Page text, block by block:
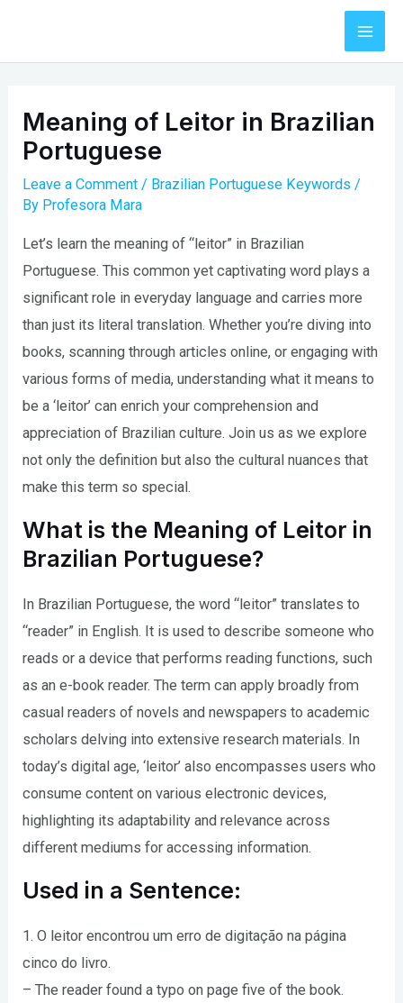
content
Meaning of Leitor in Brazilian
Portuguese
Leave a Comment / Brazilian Portuguese Keywords /
By Profesora Mara
Let’s learn the meaning of “leitor” in Brazilian
Portuguese. This common yet captivating word plays a
significant role in everyday language and carries more
than just its literal translation. Whether you’re diving into
books, scanning through articles online, or engaging with
various forms of media, understanding what it means to
be a ‘leitor’ can enrich your comprehension and
appreciation of Brazilian culture. Join us as we explore
not only the definition but also the cultural nuances that
make this term so special.
What is the Meaning of Leitor in
Brazilian Portuguese?
In Brazilian Portuguese, the word “leitor” translates to
“reader” in English. It is used to describe someone who
reads or a device that performs reading functions, such
as an e-book reader. The term can apply broadly from
casual readers of novels and newspapers to academic
scholars delving into extensive research materials. In
today’s digital age, ‘leitor’ also encompasses users who
consume content on various electronic devices,
highlighting its adaptability and relevance across
different mediums for accessing information.
Used in a Sentence:
1. O leitor encontrou um erro de digitação na página
cinco do livro.
– The reader found a typo on page five of the book.